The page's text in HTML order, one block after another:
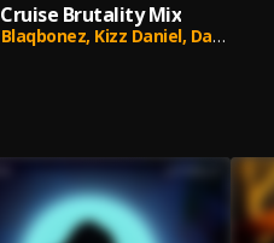
Cruise Brutality Mix
Blaqbonez, Kizz Daniel, Davido,